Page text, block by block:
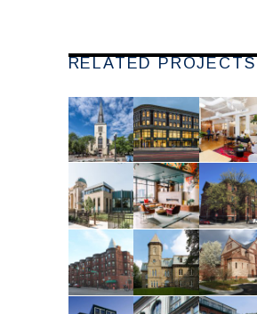
RELATED PROJECTS